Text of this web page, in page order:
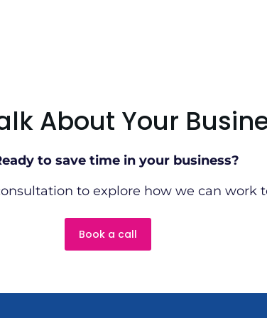
About Your
to save time in your business?
to explore how we can work
Book a call